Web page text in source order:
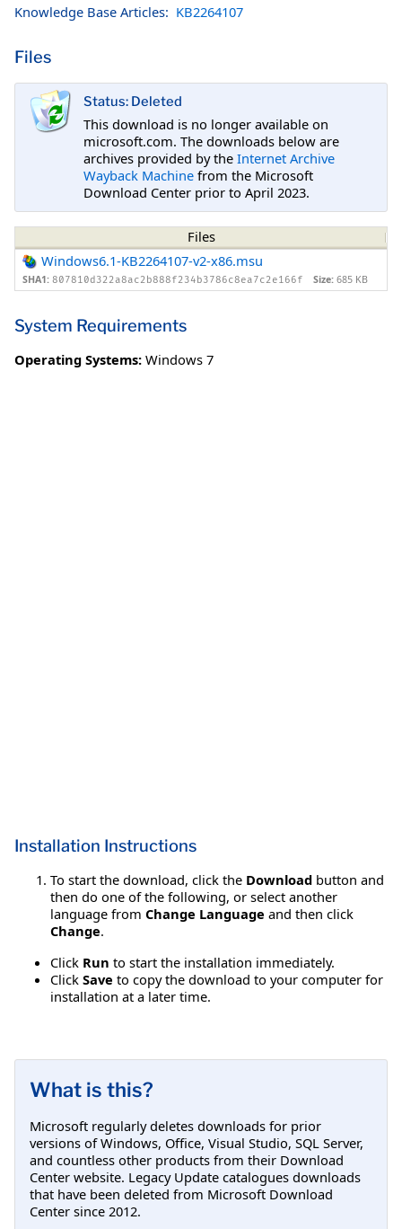
Knowledge Base Articles: KB2264107
Files
Status: Deleted
This download is no longer available on
microsoft.com. The downloads below are
archives provided by the Internet Archive
Wayback Machine from the Microsoft
Download Center prior to April 2023.
Files
Windows6.1-KB2264107-v2-x86.msu
SHA1: 807810d322a8ac2b888f234b3786c8ea7c2e166f Size: 685 KB
System Requirements
Operating Systems: Windows 7
Installation Instructions
To start the download, click the Download button and
then do one of the following, or select another
language from Change Language and then click
Change.
Click Run to start the installation immediately.
Click Save to copy the download to your computer for
installation at a later time.
What is this?
Microsoft regularly deletes downloads for prior
versions of Windows, Office, Visual Studio, SQL Server,
and countless other products from their Download
Center website. Legacy Update catalogues downloads
that have been deleted from Microsoft Download
Center since 2012.